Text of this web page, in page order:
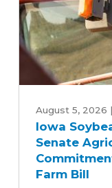
Soybean
Association
Applauds
Senate
Agriculture
August 5, 2026 |
Iowa
Senate
Farm Bill